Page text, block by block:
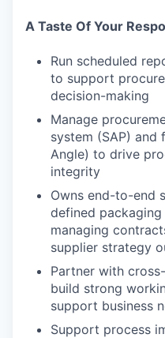
A Taste Of Your
Run scheduled
to support
decision-making
Manage
system (SAP) and
Angle) to drive
integrity
Owns end-to-end
defined
managing
supplier strategy
Partner with
build strong
support business
Support process